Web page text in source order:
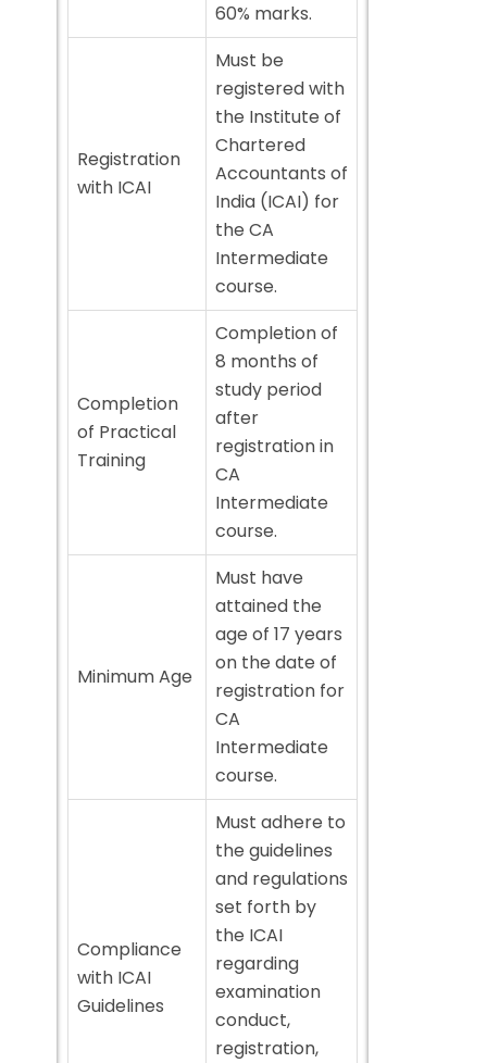
60% marks.
Registration
with ICAI
Must be
registered with
the Institute of
Chartered
Accountants of
India (ICAI) for
the CA
Intermediate
course.
Completion
of Practical
Training
Completion of
8 months of
study period
after
registration in
CA
Intermediate
course.
Minimum Age
Must have
attained the
age of 17 years
on the date of
registration for
CA
Intermediate
course.
Compliance
with ICAI
Guidelines
Must adhere to
the guidelines
and regulations
set forth by
the ICAI
regarding
examination
conduct,
registration,